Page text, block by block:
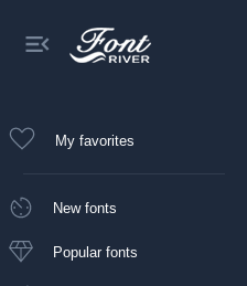
My favorites
New fonts
Popular fonts